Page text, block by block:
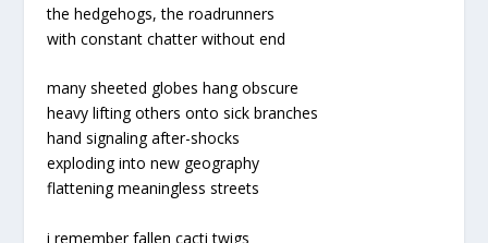
the hedgehogs, the roadrunners
with constant chatter without end
many sheeted globes hang obscure
heavy lifting others onto sick branches
hand signaling after-shocks
exploding into new geography
flattening meaningless streets
i remember fallen cacti twigs